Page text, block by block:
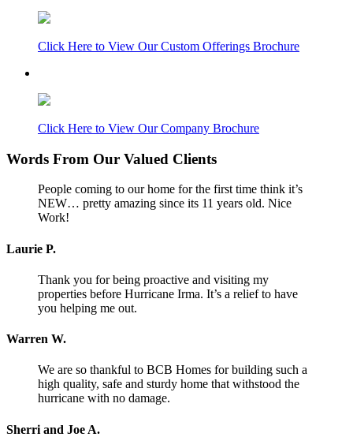
Click Here to View Our Custom Offerings Brochure
Click Here to View Our Company Brochure
Words From Our Valued Clients
People coming to our home for the first time think it’s
NEW… pretty amazing since its 11 years old. Nice
Work!
Laurie P.
Thank you for being proactive and visiting my
properties before Hurricane Irma. It’s a relief to have
you helping me out.
Warren W.
We are so thankful to BCB Homes for building such a
high quality, safe and sturdy home that withstood the
hurricane with no damage.
Sherri and Joe A.